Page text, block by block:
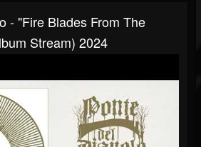
- "Fire Blades From The
Stream) 2024